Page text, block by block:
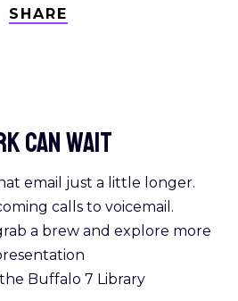
SHARE
Canwait
email just a little longer.
calls to voicemail.
a brew and explore more
Buffalo 7 Library